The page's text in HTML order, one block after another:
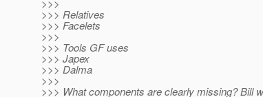
>>>
>>> Relatives
>>> Facelets
>>>
>>> Tools GF uses
>>> Japex
>>> Dalma
>>>
>>> What components are clearly missing? Bill